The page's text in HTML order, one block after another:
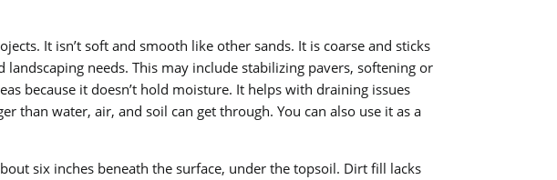
It isn’t soft and smooth like other sands. It is coarse and sticks
needs. This may include stabilizing pavers, softening or
because it doesn’t hold moisture. It helps with draining issues
than water, air, and soil can get through. You can also use it as a
six inches beneath the surface, under the topsoil. Dirt fill lacks